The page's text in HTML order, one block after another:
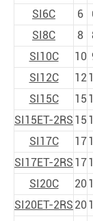
SI6C
6
SI8C
8
SI10C
10
SI12C
12
SI15C
15
SI15ET-2RS 15
SI17C
17
SI17ET-2RS 17
SI20C
20
SI20ET-2RS 20